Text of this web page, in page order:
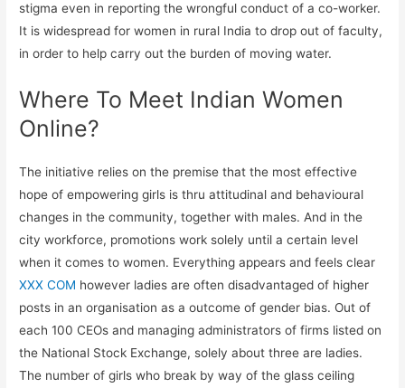
stigma even in reporting the wrongful conduct of a co-worker.
It is widespread for women in rural India to drop out of faculty,
in order to help carry out the burden of moving water.
Where To Meet Indian Women
Online?
The initiative relies on the premise that the most effective
hope of empowering girls is thru attitudinal and behavioural
changes in the community, together with males. And in the
city workforce, promotions work solely until a certain level
when it comes to women. Everything appears and feels clear
XXX COM however ladies are often disadvantaged of higher
posts in an organisation as a outcome of gender bias. Out of
each 100 CEOs and managing administrators of firms listed on
the National Stock Exchange, solely about three are ladies.
The number of girls who break by way of the glass ceiling